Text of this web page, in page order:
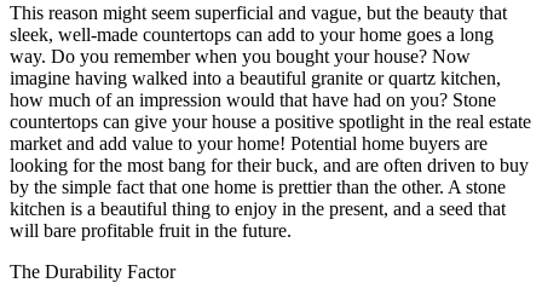
This reason might seem superficial and vague, but the beauty that
sleek, well-made countertops can add to your home goes a long
way. Do you remember when you bought your house? Now
imagine having walked into a beautiful granite or quartz kitchen,
how much of an impression would that have had on you? Stone
countertops can give your house a positive spotlight in the real estate
market and add value to your home! Potential home buyers are
looking for the most bang for their buck, and are often driven to buy
by the simple fact that one home is prettier than the other. A stone
kitchen is a beautiful thing to enjoy in the present, and a seed that
will bare profitable fruit in the future.
The Durability Factor